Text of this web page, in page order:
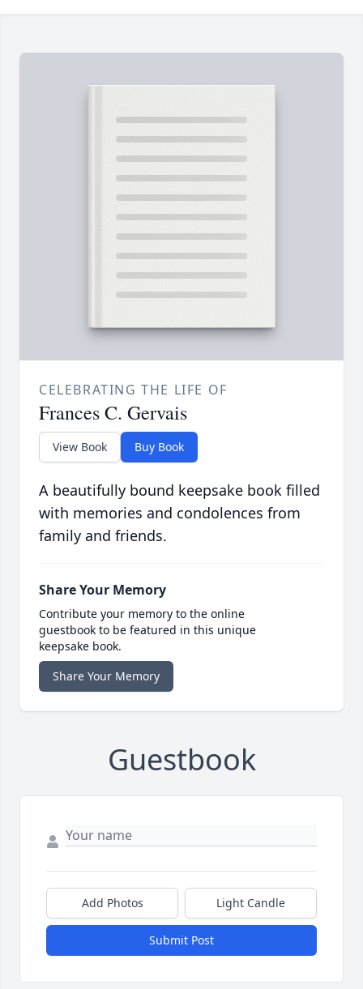
CELEBRATING THE LIFE OF
Frances C. Gervais
View Book Buy Book
A beautifully bound keepsake book filled
with memories and condolences from
family and friends.
Share Your Memory
Contribute your memory to the online
guestbook to be featured in this unique
keepsake book.
Share Your Memory
Guestbook
Add Photos Light Candle
Submit Post